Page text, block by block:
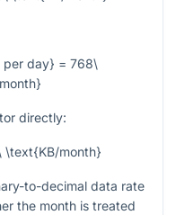
day} = 768\
directly:
\text{KB/month}
to-decimal data rate
the month is treated